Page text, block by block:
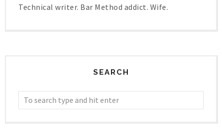
Technical writer. Bar Method addict. Wife.
SEARCH